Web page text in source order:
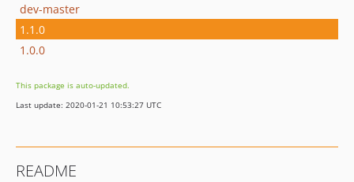
dev-master
1.1.0
1.0.0
This package is auto-updated.
Last update: 2020-01-21 10:53:27 UTC
README